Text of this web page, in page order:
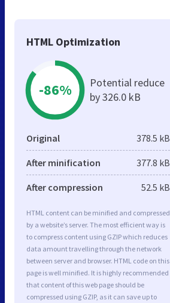
HTML Optimization
-86%
Potential reduce
by 326.0 kB
Original 378.5 kB
After minification 377.8 kB
After compression 52.5 kB
HTML content can be minified and compressed
by a website’s server. The most efficient way is
to compress content using GZIP which reduces
data amount travelling through the network
between server and browser. HTML code on this
page is well minified. It is highly recommended
that content of this web page should be
compressed using GZIP, as it can save up to